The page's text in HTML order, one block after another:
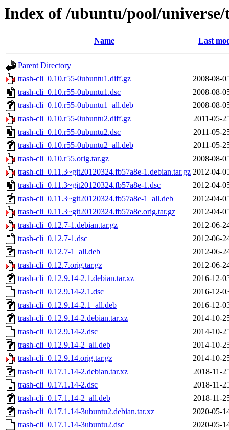
Index of /ubuntu/pool/
Name Last
Parent Directory
trash-cli_0.10.r55-0ubuntu1.diff.gz
2008-08-
trash-cli_0.10.r55-0ubuntu1.dsc
2008-08-
trash-cli_0.10.r55-0ubuntu1_all.deb
2008-08-
trash-cli_0.10.r55-0ubuntu2.diff.gz
2011-05-
trash-cli_0.10.r55-0ubuntu2.dsc
2011-05-
trash-cli_0.10.r55-0ubuntu2_all.deb
2011-05-
trash-cli_0.10.r55.orig.tar.gz
2008-08-
trash-cli_0.11.3~git20120324.fb57a8e-1.debian.tar.gz 2012-04-
trash-cli_0.11.3~git20120324.fb57a8e-1.dsc
2012-04-
trash-cli_0.11.3~git20120324.fb57a8e-1_all.deb
2012-04-
trash-cli_0.11.3~git20120324.fb57a8e.orig.tar.gz
2012-04-
trash-cli_0.12.7-1.debian.tar.gz
2012-06-
trash-cli_0.12.7-1.dsc
2012-06-
trash-cli_0.12.7-1_all.deb
2012-06-
trash-cli_0.12.7.orig.tar.gz
2012-06-
trash-cli_0.12.9.14-2.1.debian.tar.xz
2016-12-
trash-cli_0.12.9.14-2.1.dsc
2016-12-
trash-cli_0.12.9.14-2.1_all.deb
2016-12-
trash-cli_0.12.9.14-2.debian.tar.xz
2014-10-
trash-cli_0.12.9.14-2.dsc
2014-10-
trash-cli_0.12.9.14-2_all.deb
2014-10-
trash-cli_0.12.9.14.orig.tar.gz
2014-10-
trash-cli_0.17.1.14-2.debian.tar.xz
2018-11-
trash-cli_0.17.1.14-2.dsc
2018-11-
trash-cli_0.17.1.14-2_all.deb
2018-11-
trash-cli_0.17.1.14-3ubuntu2.debian.tar.xz
2020-05-
trash-cli_0.17.1.14-3ubuntu2.dsc
2020-05-